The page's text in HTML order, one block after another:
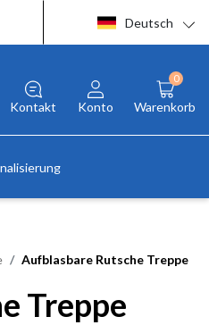
Deutsch
Kontakt Konto
0
Warenkorb
Aufblasbare Rutsche Treppe
Treppe